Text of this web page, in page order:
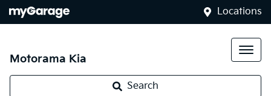
Locations
Motorama Kia
Search